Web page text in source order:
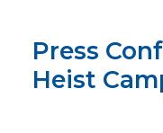
OUR WORK
Press
Heist